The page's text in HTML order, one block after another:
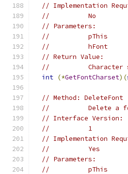
// Implementation
//          No
// Parameters:
//          pThis
//          hFont       -
// Return Value:
//          Character
int (*GetFontCharset)(
// Method: DeleteFont
//          Delete a
// Interface Version:
//          1
// Implementation
//          Yes
// Parameters:
//          pThis